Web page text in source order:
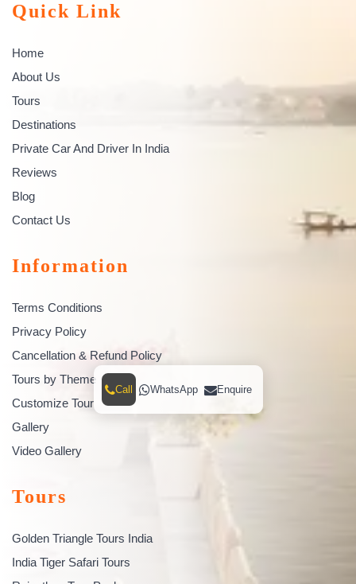
Quick Link
Home
About Us
Tours
Destinations
Private Car And Driver In India
Reviews
Blog
Contact Us
Information
Terms Conditions
Privacy Policy
Cancellation & Refund Policy
Tours by Theme
Customize Tour
Gallery
Video Gallery
Tours
Golden Triangle Tours India
India Tiger Safari Tours
Call WhatsApp Enquire